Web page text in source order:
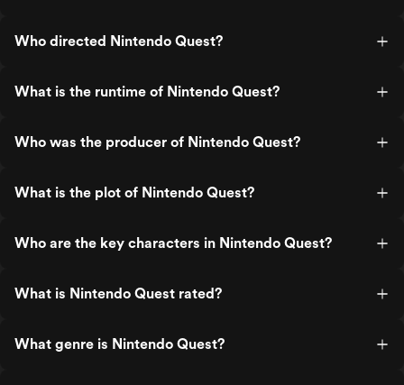
Who directed Nintendo Quest?
What is the runtime of Nintendo Quest?
Who was the producer of Nintendo Quest?
What is the plot of Nintendo Quest?
Who are the key characters in Nintendo Quest?
What is Nintendo Quest rated?
What genre is Nintendo Quest?